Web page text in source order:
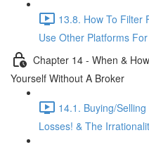
13.8. How To Filter
Use Other Platforms
Chapter 14 - When &
Yourself Without A Broker
14.1. Buying/
Losses! & The